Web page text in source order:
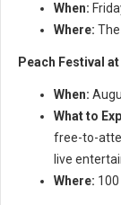
When:
Where:
Peach Festival
When:
What to
free-to-
live
Where: